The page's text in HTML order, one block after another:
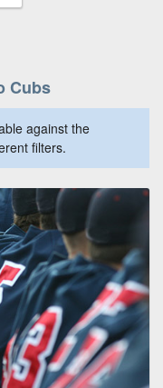
Cubs
against the
filters.